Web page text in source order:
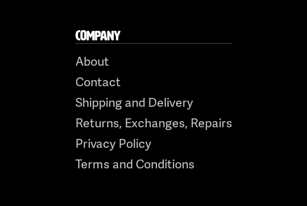
COMPANY
About
Contact
Shipping and Delivery
Returns, Exchanges, Repairs
Privacy Policy
Terms and Conditions